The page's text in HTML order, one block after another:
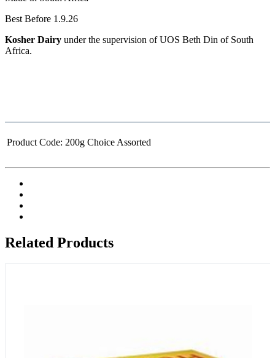
Best Before 1.9.26
Kosher Dairy under the supervision of UOS Beth Din of South
Africa.
Product Code: 200g Choice Assorted
Related Products